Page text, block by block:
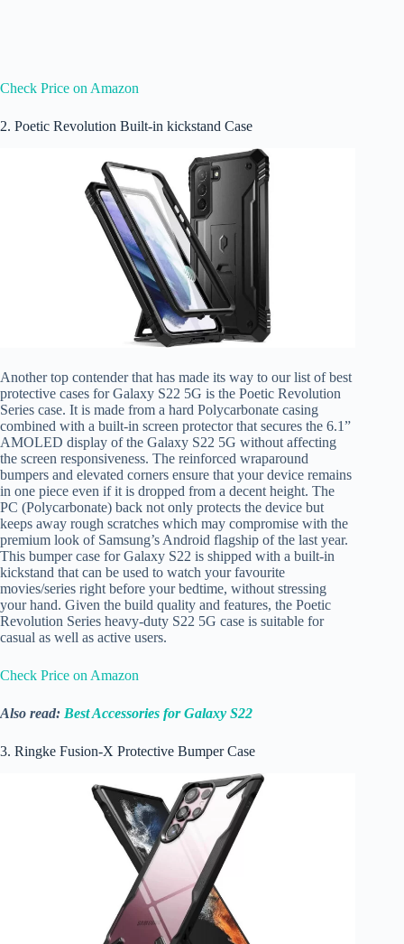
Check Price on Amazon
2. Poetic Revolution Built-in kickstand Case
Another top contender that has made its way to our list of best
protective cases for Galaxy S22 5G is the Poetic Revolution
Series case. It is made from a hard Polycarbonate casing
combined with a built-in screen protector that secures the 6.1”
AMOLED display of the Galaxy S22 5G without affecting
the screen responsiveness. The reinforced wraparound
bumpers and elevated corners ensure that your device remains
in one piece even if it is dropped from a decent height. The
PC (Polycarbonate) back not only protects the device but
keeps away rough scratches which may compromise with the
premium look of Samsung’s Android flagship of the last year.
This bumper case for Galaxy S22 is shipped with a built-in
kickstand that can be used to watch your favourite
movies/series right before your bedtime, without stressing
your hand. Given the build quality and features, the Poetic
Revolution Series heavy-duty S22 5G case is suitable for
casual as well as active users.
Check Price on Amazon
Also read: Best Accessories for Galaxy S22
3. Ringke Fusion-X Protective Bumper Case